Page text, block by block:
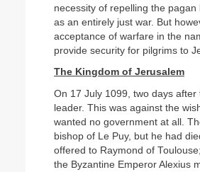
necessity of repelling the
as an entirely just war. But
acceptance of warfare in the
provide security for pilgrims to
The Kingdom of Jerusalem
On 17 July 1099, two days
leader. This was against the
wanted no government at all.
bishop of Le Puy, but he had
offered to Raymond of
the Byzantine Emperor Alexius